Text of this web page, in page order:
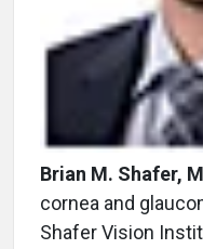
Brian M. Shafer,
cornea and
Shafer Vision